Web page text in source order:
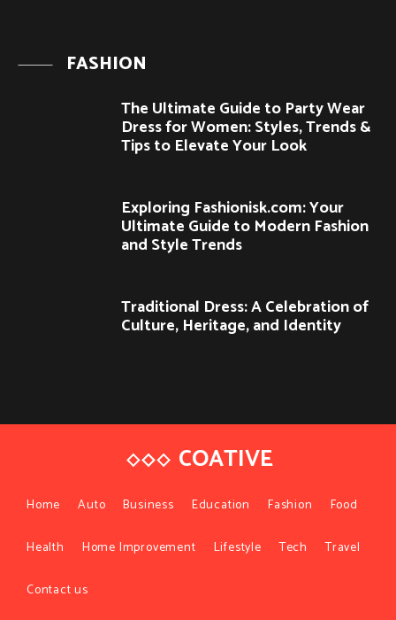
FASHION
The Ultimate Guide to Party Wear
Dress for Women: Styles, Trends &
Tips to Elevate Your Look
Exploring Fashionisk.com: Your
Ultimate Guide to Modern Fashion
and Style Trends
Traditional Dress: A Celebration of
Culture, Heritage, and Identity
COATIVE
Home Auto Business Education Fashion Food
Health Home Improvement Lifestyle Tech Travel
Contact us